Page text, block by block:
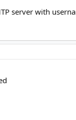
server with